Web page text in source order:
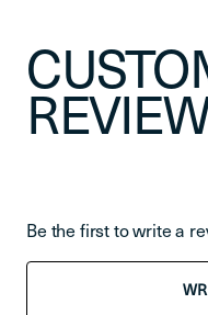
Be the first to write a